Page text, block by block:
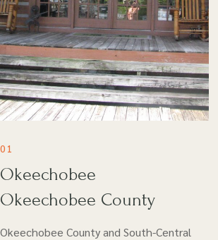
01
Okeechobee
Okeechobee County
Okeechobee County and South-Central